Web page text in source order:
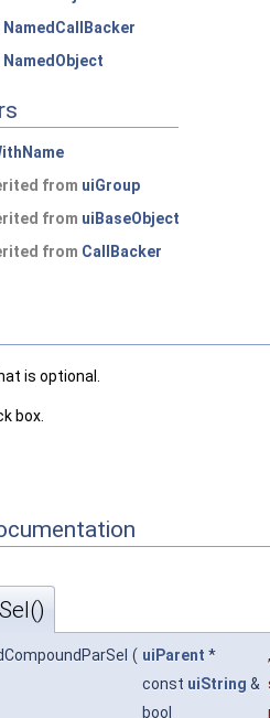
NamedCallBacker
NamedObject
from uiGroup
from uiBaseObject
from CallBacker
is optional.
box.
( uiParent *
,
const uiString &
bool